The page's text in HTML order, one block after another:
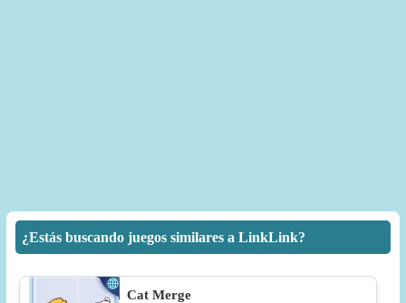
¿Estás buscando juegos similares a LinkLink?
Cat Merge